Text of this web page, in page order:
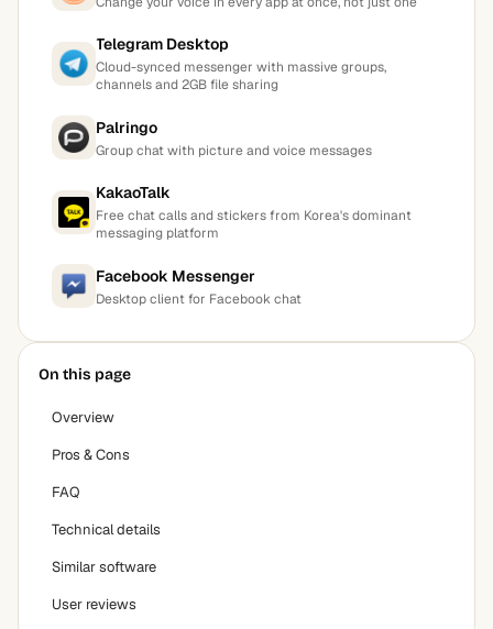
Telegram Desktop
Cloud-synced messenger with massive groups,
channels and 2GB file sharing
Palringo
Group chat with picture and voice messages
KakaoTalk
Free chat calls and stickers from Korea's dominant
messaging platform
Facebook Messenger
Desktop client for Facebook chat
On this page
Overview
Pros & Cons
FAQ
Technical details
Similar software
User reviews